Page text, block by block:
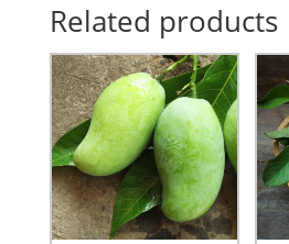
Related products